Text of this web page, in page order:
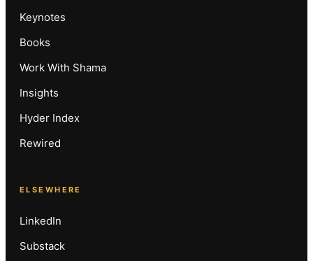
Keynotes
Books
Work With Shama
Insights
Hyder Index
Rewired
ELSEWHERE
LinkedIn
Substack